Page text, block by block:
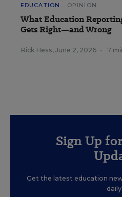
EDUCATION OPINION
What Education
Gets Right—and Wrong
Rick Hess, June 2, 2026 • 7
Sign Up
Get the latest education
daily.